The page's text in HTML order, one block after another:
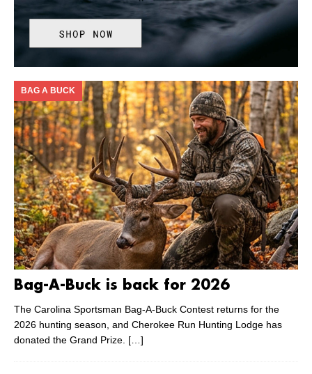
Bag-A-Buck is back for 2026
BAG A BUCK
The Carolina Sportsman Bag-A-Buck Contest returns for the
2026 hunting season, and Cherokee Run Hunting Lodge has
donated the Grand Prize. […]